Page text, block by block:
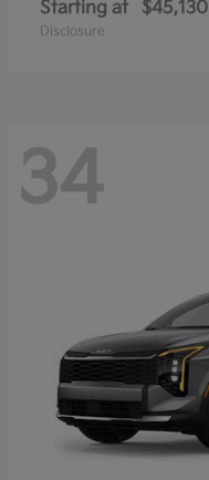
Starting at $45,130
Disclosure
34